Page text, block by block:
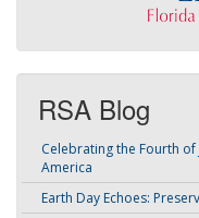
RSA Blog
Celebrating the Fourth of
America
Earth Day Echoes: